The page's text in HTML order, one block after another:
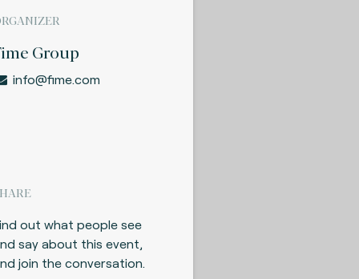
Group
info@fime.com
out what people see
say about this event,
join the conversation.